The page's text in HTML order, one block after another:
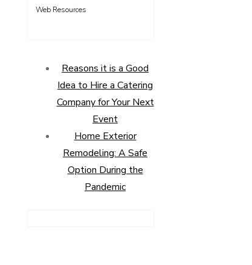
Web Resources
Reasons it is a Good
Idea to Hire a Catering
Company for Your Next
Event
Home Exterior
Remodeling: A Safe
Option During the
Pandemic